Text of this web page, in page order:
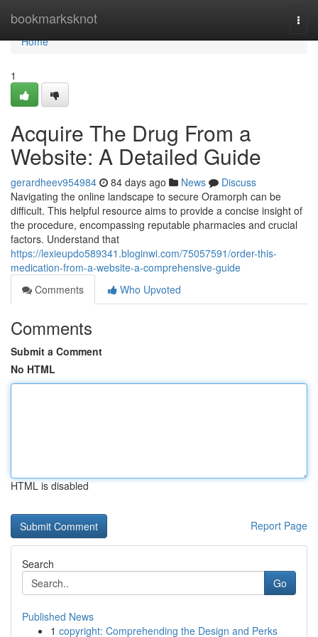
bookmarksknot
Home
Home
1
Acquire The Drug From a
Website: A Detailed Guide
gerardheev954984 84 days ago News
Discuss
Navigating the online landscape to secure Oramorph can be
difficult. This helpful resource aims to provide a concise insight of
the procedure, encompassing reputable pharmacies and crucial
factors. Understand that
https://lexieupdo589341.bloginwi.com/75057591/order-this-
medication-from-a-website-a-comprehensive-guide
Comments
Who Upvoted
Comments
Submit a Comment
No HTML
HTML is disabled
Report Page
Search
Go
Published News
1 copyright: Comprehending the Design and Perks